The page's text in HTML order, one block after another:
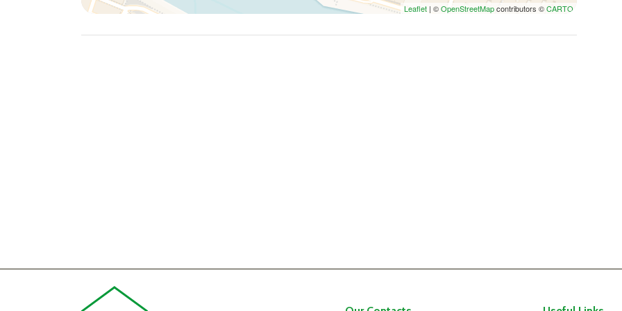
Leaflet | ©OpenStreetMapcontributors ©CARTO